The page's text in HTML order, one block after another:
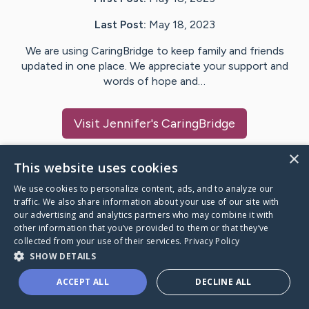
Last Post: May 18, 2023
We are using CaringBridge to keep family and friends
updated in one place. We appreciate your support and
words of hope and…
Visit Jennifer's CaringBridge
Caring Bridge dot org
A world where no one goes
through a health journey alone.
×
This website uses cookies
We use cookies to personalize content, ads, and to analyze our
traffic. We also share information about your use of our site with
our advertising and analytics partners who may combine it with
other information that you’ve provided to them or that they’ve
collected from your use of their services. Privacy Policy
SHOW DETAILS
ACCEPT ALL DECLINE ALL